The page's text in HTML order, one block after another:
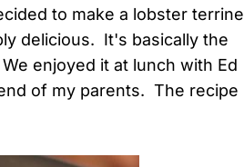
to make a lobster terrine
delicious. It's basically the
enjoyed it at lunch with Ed
of my parents. The recipe